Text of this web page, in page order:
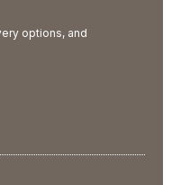
options, and